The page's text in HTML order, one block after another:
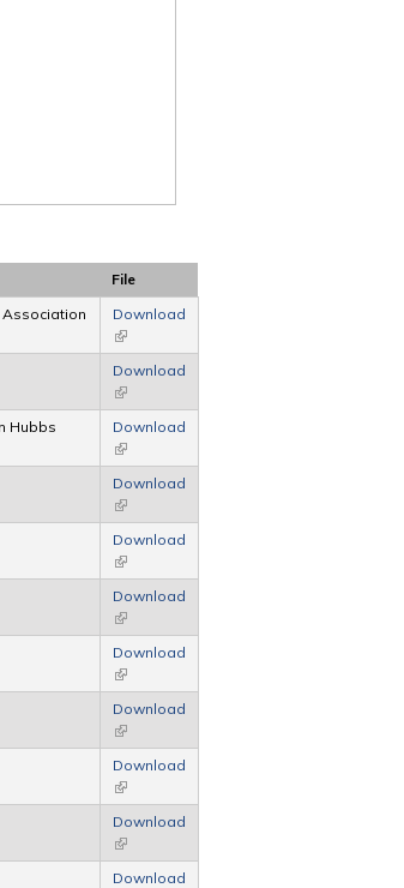
File
Association
Download
(link is external)
Download
(link is external)
Hubbs
Download
(link is external)
Download
(link is external)
Download
(link is external)
Download
(link is external)
Download
(link is external)
Download
(link is external)
Download
(link is external)
Download
(link is external)
Download